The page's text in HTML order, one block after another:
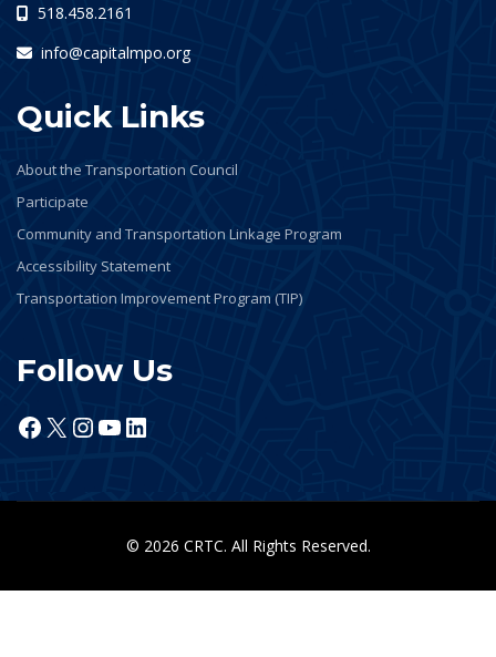
518.458.2161
info@capitalmpo.org
Quick Links
About the Transportation Council
Participate
Community and Transportation Linkage Program
Accessibility Statement
Transportation Improvement Program (TIP)
Follow Us
Facebook
X Instagram
YouTube
LinkedIn
© 2026 CRTC. All Rights Reserved.